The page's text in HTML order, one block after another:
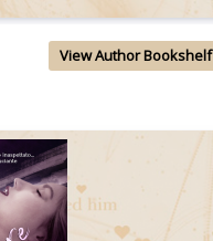
View Author Bookshelf